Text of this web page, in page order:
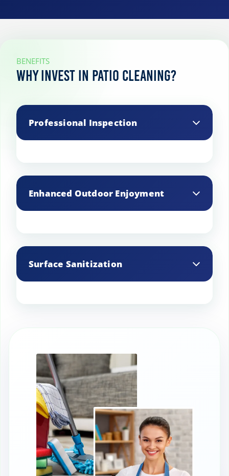
BENEFITS
Why Invest in Patio Cleaning?
Professional Inspection
tiles or damaged grout, allowing for
timely repairs.
Enhanced Outdoor Enjoyment
outdoor activities and relaxation.
Surface Sanitization
harmful bacteria and other pathogens,